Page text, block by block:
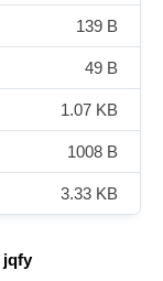
139 B
49 B
1.07 KB
1008 B
3.33 KB
jqfy